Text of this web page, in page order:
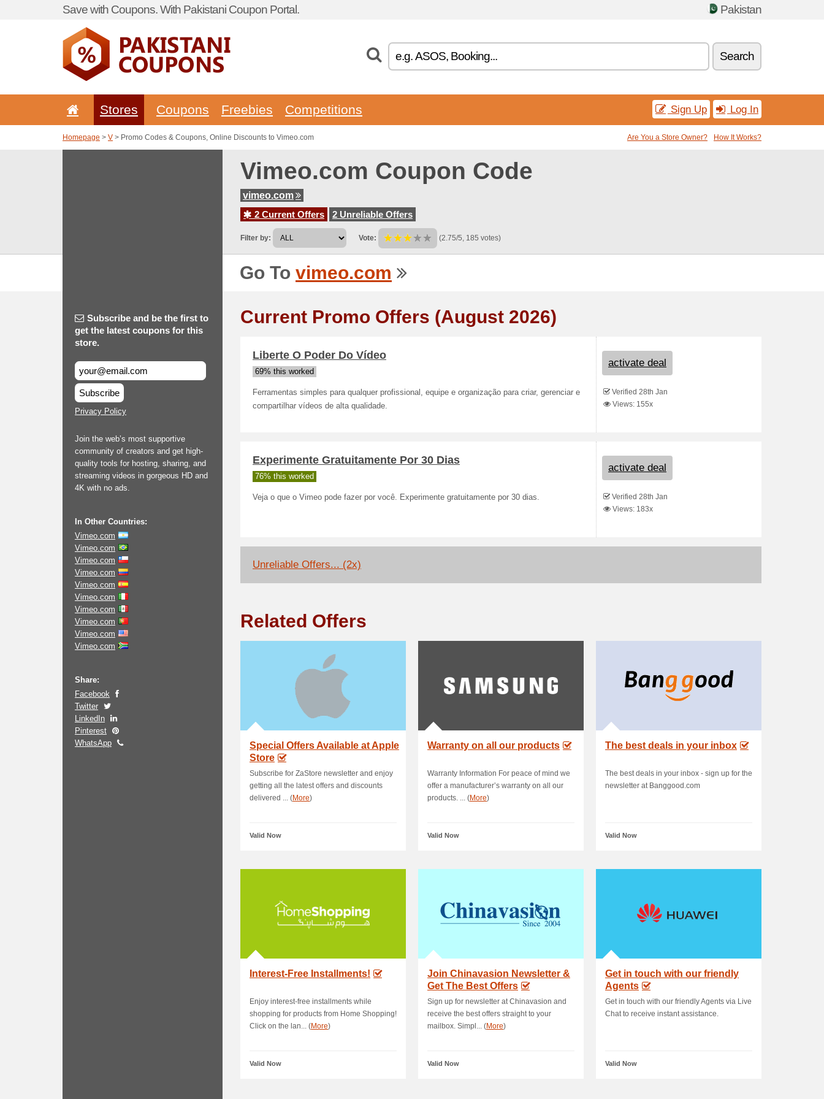
Save with Coupons. With Pakistani Coupon Portal. Pakistan
Search
Stores Coupons Freebies Competitions Sign Up Log In
Homepage > V > Promo Codes & Coupons, Online Discounts to Vimeo.com Are You a Store Owner? How It Works?
Vimeo.com Coupon Code
vimeo.com
2 Current Offers
2 Unreliable Offers
Filter by: Vote: (2.75/5, 185 votes)
Go To vimeo.com
Subscribe and be the first to
get the latest coupons for this
store.
Subscribe
Privacy Policy
Join the web’s most supportive
community of creators and get high-
quality tools for hosting, sharing, and
streaming videos in gorgeous HD and
4K with no ads.
In Other Countries:
Vimeo.com
Vimeo.com
Vimeo.com
Vimeo.com
Vimeo.com
Vimeo.com
Vimeo.com
Vimeo.com
Vimeo.com
Vimeo.com
Share:
Facebook
Twitter
LinkedIn
Pinterest
WhatsApp
Current Promo Offers (August 2026)
Liberte O Poder Do Vídeo
69% this worked
Ferramentas simples para qualquer profissional, equipe e organização para criar, gerenciar e
compartilhar vídeos de alta qualidade.
activate deal
Verified 28th Jan
Views: 155x
Experimente Gratuitamente Por 30 Dias
76% this worked
Veja o que o Vimeo pode fazer por você. Experimente gratuitamente por 30 dias.
activate deal
Verified 28th Jan
Views: 183x
Unreliable Offers... (2x)
Related Offers
Special Offers Available at Apple
Store
Subscribe for ZaStore newsletter and enjoy
getting all the latest offers and discounts
delivered ... (More)
Valid Now
Warranty on all our products
Warranty Information For peace of mind we
offer a manufacturer’s warranty on all our
products. ... (More)
Valid Now
The best deals in your inbox
The best deals in your inbox - sign up for the
newsletter at Banggood.com
Valid Now
Interest-Free Installments!
Enjoy interest-free installments while
shopping for products from Home Shopping!
Click on the lan... (More)
Valid Now
Join Chinavasion Newsletter &
Get The Best Offers
Sign up for newsletter at Chinavasion and
receive the best offers straight to your
mailbox. Simpl... (More)
Valid Now
Get in touch with our friendly
Agents
Get in touch with our friendly Agents via Live
Chat to receive instant assistance.
Valid Now